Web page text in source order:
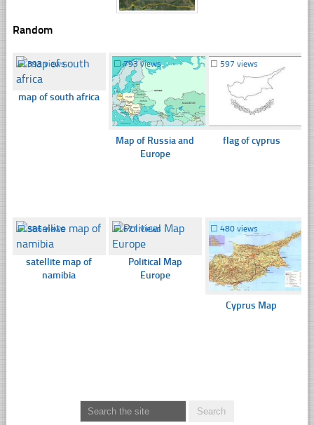
Random
☐393 views
map of south africa
☐793 views
Map of Russia and
Europe
☐ 597 views
flag of cyprus
☐386 views
satellite map of
namibia
☐621 views
Political Map
Europe
☐ 480 views
Cyprus Map